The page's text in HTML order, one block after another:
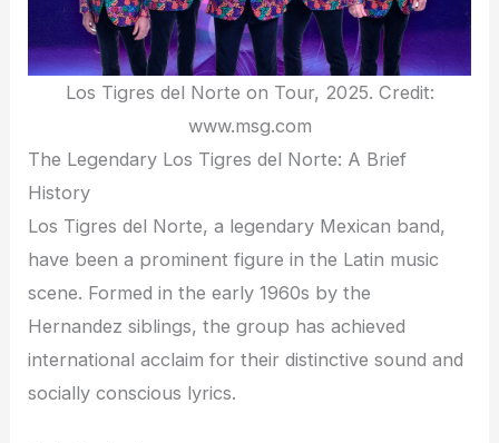
Los Tigres del Norte on Tour, 2025. Credit:
www.msg.com
The Legendary Los Tigres del Norte: A Brief
History
Los Tigres del Norte, a legendary Mexican band,
have been a prominent figure in the Latin music
scene. Formed in the early 1960s by the
Hernandez siblings, the group has achieved
international acclaim for their distinctive sound and
socially conscious lyrics.